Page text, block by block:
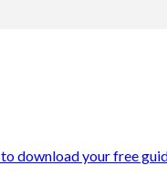
to download your free